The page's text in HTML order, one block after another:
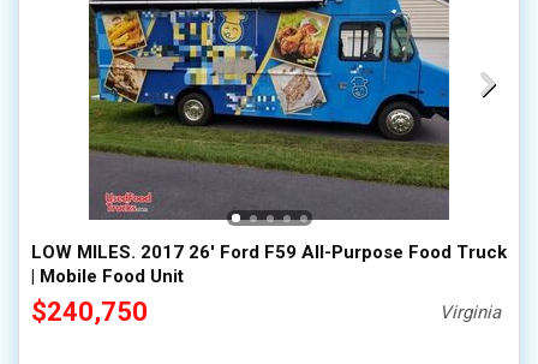
LOW MILES. 2017 26' Ford F59 All-Purpose Food Truck
| Mobile Food Unit
$240,750 Virginia